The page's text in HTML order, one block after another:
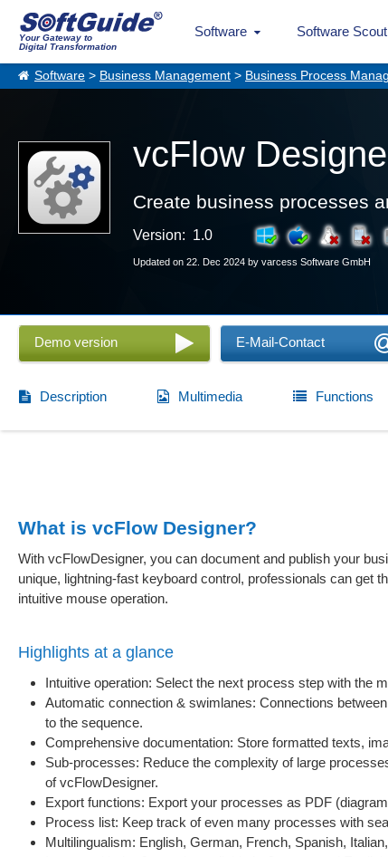
Your Gateway to
Digital Transformation
Software Software Scout
Software > Business Management > Business Process
vcFlow
Create business processes
Version: 1.0
Updated on 22. Dec 2024 by varcess Software GmbH
Demo version E-Mail-Contact
Description Multimedia Functions
What is vcFlow Designer?
With vcFlowDesigner, you can document and publish your
unique, lightning-fast keyboard control, professionals can get
intuitive mouse operation.
Highlights at a glance
Intuitive operation: Select the next process step with the
Automatic connection & swimlanes: Connections
to the sequence.
Comprehensive documentation: Store formatted texts,
Sub-processes: Reduce the complexity of large
of vcFlowDesigner.
Export functions: Export your processes as PDF
Process list: Keep track of even many processes with
Multilingualism: English, German, French, Spanish,